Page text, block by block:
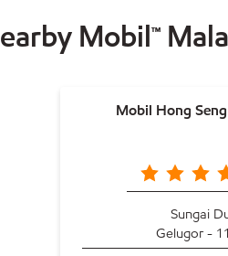
Mobil™
Mobil Hong
Sungai
Gelugor -